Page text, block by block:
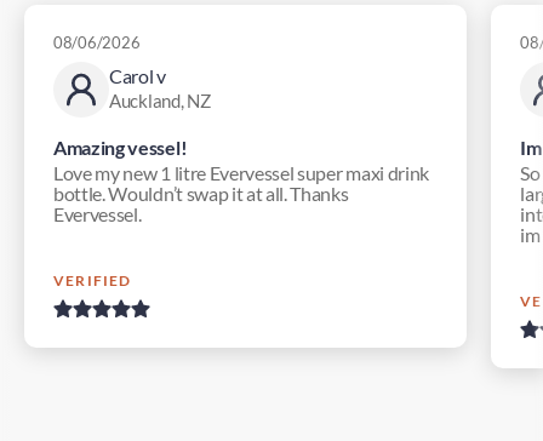
Carol v
Auckland, NZ
08/06/2026
Amazing vessel!
Love my new 1 litre Evervessel super maxi drink
bottle. Wouldn’t swap it at all. Thanks
Evervessel.
VERIFIED